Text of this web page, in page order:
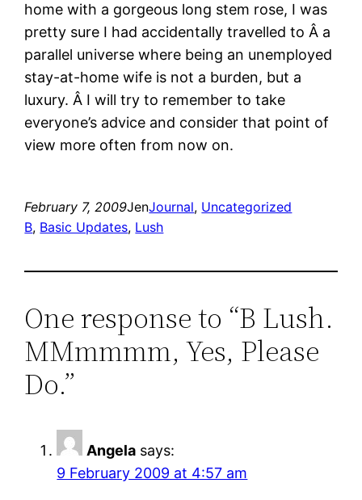
home with a gorgeous long stem rose, I was
pretty sure I had accidentally travelled to Â a
parallel universe where being an unemployed
stay-at-home wife is not a burden, but a
luxury. Â I will try to remember to take
everyone’s advice and consider that point of
view more often from now on.
February 7, 2009JenJournal, Uncategorized
B, Basic Updates, Lush
One response to “B Lush.
MMmmmm, Yes, Please
Do.”
Angela says:
9 February 2009 at 4:57 am